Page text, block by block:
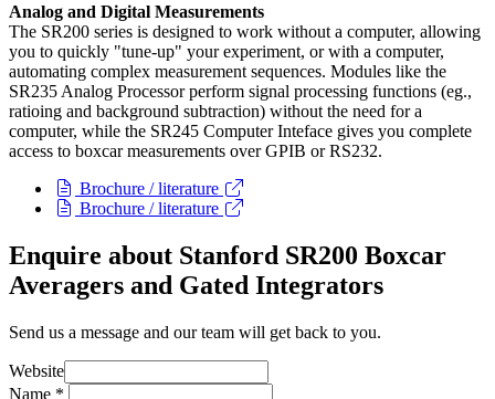
Analog and Digital Measurements
The SR200 series is designed to work without a computer, allowing
you to quickly "tune-up" your experiment, or with a computer,
automating complex measurement sequences. Modules like the
SR235 Analog Processor perform signal processing functions (eg.,
ratioing and background subtraction) without the need for a
computer, while the SR245 Computer Inteface gives you complete
access to boxcar measurements over GPIB or RS232.
Brochure / literature
Brochure / literature
Enquire about Stanford SR200 Boxcar
Averagers and Gated Integrators
Send us a message and our team will get back to you.
Website
Name *